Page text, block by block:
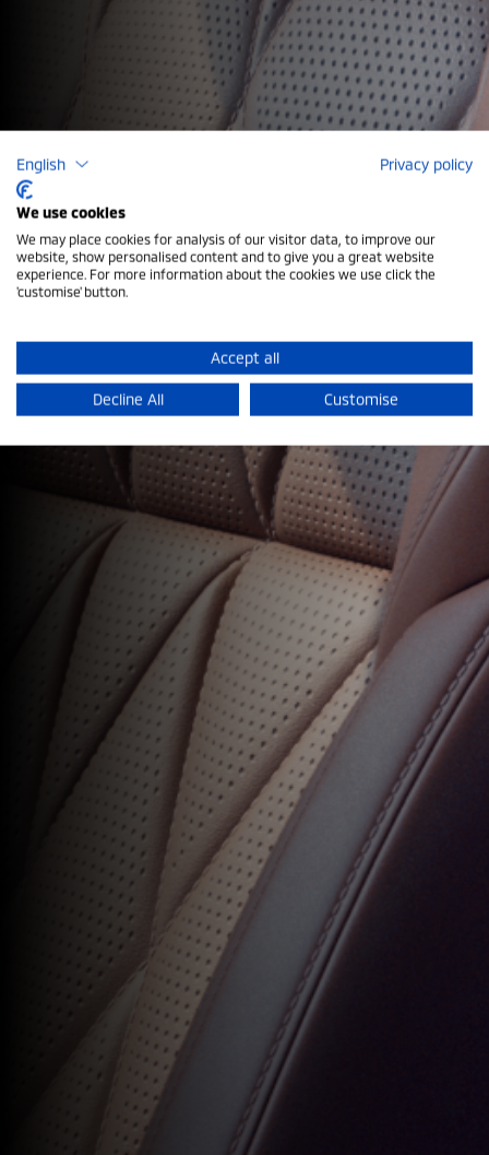
Download a Brochure
Explore the features, innovation and capability that
make every Mitsubishi ready for what comes next.
English Privacy policy
We use cookies
We may place cookies for analysis of our visitor data, to improve our
website, show personalised content and to give you a great website
experience. For more information about the cookies we use click the
'customise' button.
Accept all
Decline All Customise